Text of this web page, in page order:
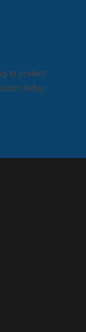
to protect
today.